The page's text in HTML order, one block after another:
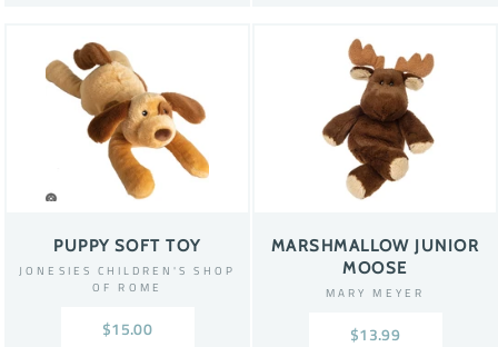
PUPPY SOFT TOY
JONESIES CHILDREN'S SHOP
OF ROME
$15.00
MARSHMALLOW JUNIOR
MOOSE
MARY MEYER
$13.99